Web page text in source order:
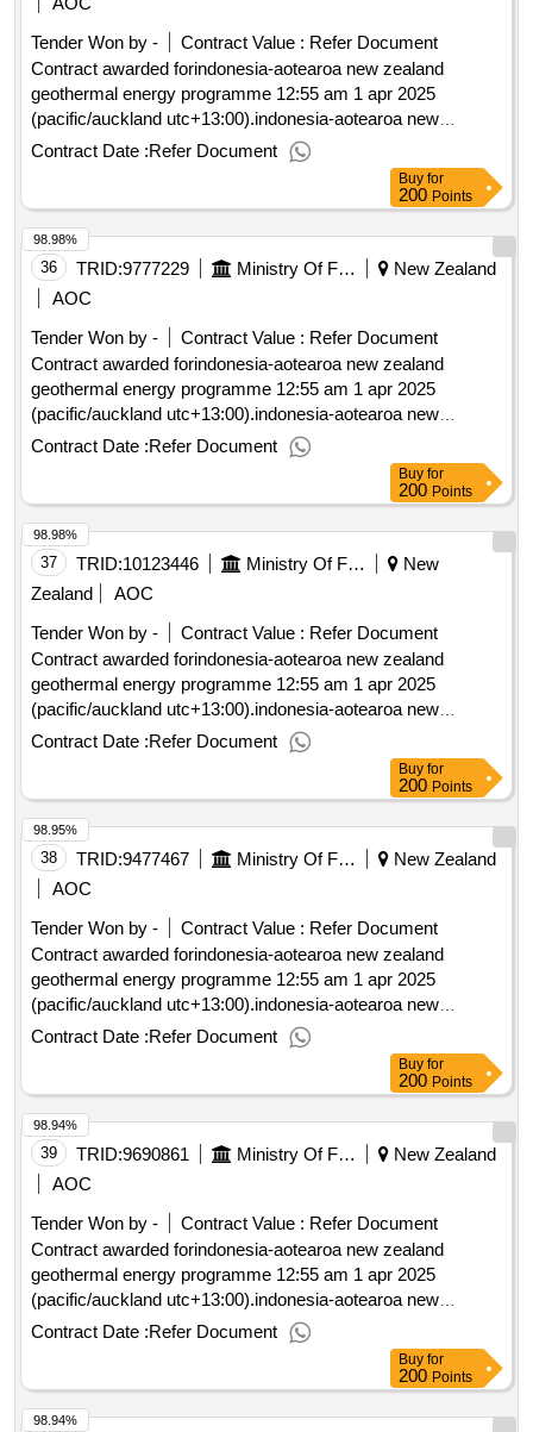
Tender Won by -
Contract Value : Refer Document
Contract awarded forindonesia-aotearoa new zealand
geothermal energy programme 12:55 am 1 apr 2025
(pacific/auckland utc+13:00).indonesia-aotearoa new
zealand geothermal energy programme
Contract Date :Refer Document
Buy for
200 Points
36 TRID:9777229 Ministry Of Foreign Affairs And Trade
New Zealand
AOC
Tender Won by -
Contract Value : Refer Document
Contract awarded forindonesia-aotearoa new zealand
geothermal energy programme 12:55 am 1 apr 2025
(pacific/auckland utc+13:00).indonesia-aotearoa new
zealand geothermal energy programme
Contract Date :Refer Document
98.98%
Buy for
200 Points
37 TRID:10123446 Ministry Of Foreign Affairs And Trade
New
Zealand
AOC
Tender Won by -
Contract Value : Refer Document
Contract awarded forindonesia-aotearoa new zealand
geothermal energy programme 12:55 am 1 apr 2025
(pacific/auckland utc+13:00).indonesia-aotearoa new
zealand geothermal energy programme
Contract Date :Refer Document
98.98%
Buy for
200 Points
38 TRID:9477467 Ministry Of Foreign Affairs And Trade
New Zealand
AOC
Tender Won by -
Contract Value : Refer Document
Contract awarded forindonesia-aotearoa new zealand
geothermal energy programme 12:55 am 1 apr 2025
(pacific/auckland utc+13:00).indonesia-aotearoa new
zealand geothermal energy programme
Contract Date :Refer Document
98.95%
Buy for
200 Points
39 TRID:9690861 Ministry Of Foreign Affairs And Trade
New Zealand
AOC
Tender Won by -
Contract Value : Refer Document
Contract awarded forindonesia-aotearoa new zealand
geothermal energy programme 12:55 am 1 apr 2025
(pacific/auckland utc+13:00).indonesia-aotearoa new
zealand geothermal energy programme
Contract Date :Refer Document
98.94%
Buy for
200 Points
98.94%